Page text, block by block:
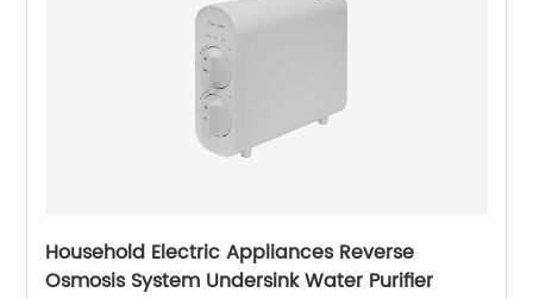
Household Electric Appliances Reverse
Osmosis System Undersink Water Purifier